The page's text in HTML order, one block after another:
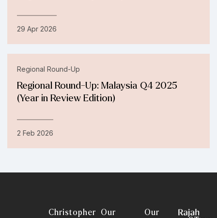
29 Apr 2026
Regional Round-Up
Regional Round-Up: Malaysia Q4 2025
(Year in Review Edition)
2 Feb 2026
Christopher
Our
Our